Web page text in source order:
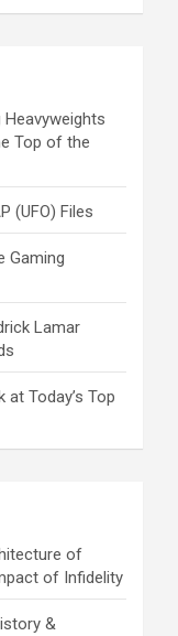
Heavyweights
Top of the
(UFO) Files
Gaming
Lamar
Today’s Top
of
of Infidelity
&